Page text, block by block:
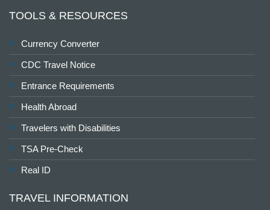
TOOLS & RESOURCES
Currency Converter
CDC Travel Notice
Entrance Requirements
Health Abroad
Travelers with Disabilities
TSA Pre-Check
Real ID
TRAVEL INFORMATION